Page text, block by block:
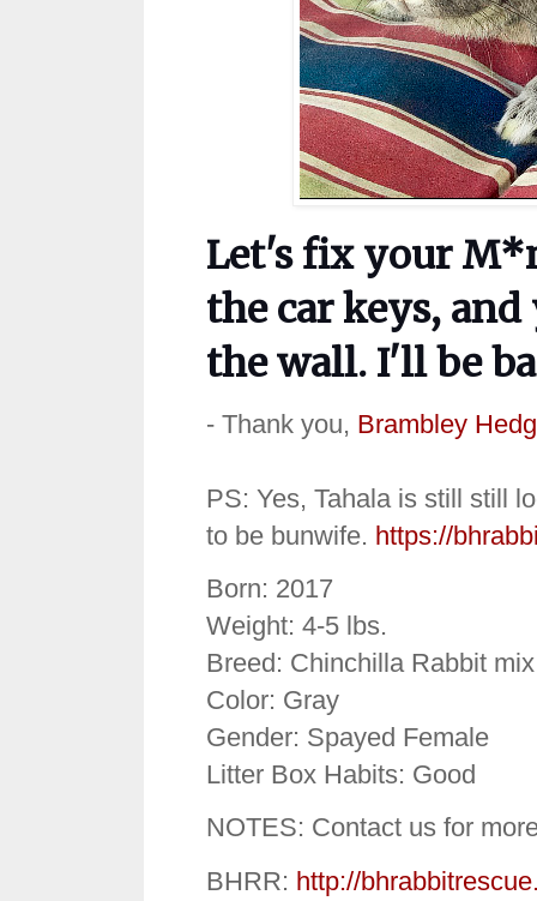
Let's fix your
the car keys,
the wall. I'll be
- Thank you, Brambley
PS: Yes, Tahala is still still
to be bunwife. https://
Born: 2017
Weight: 4-5 lbs.
Breed: Chinchilla Rabbit mix
Color: Gray
Gender: Spayed Female
Litter Box Habits: Good
NOTES: Contact us for
BHRR: http://